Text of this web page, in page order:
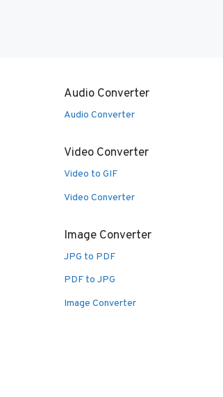
Audio Converter
Audio Converter
Video Converter
Video to GIF
Video Converter
Image Converter
JPG to PDF
PDF to JPG
Image Converter